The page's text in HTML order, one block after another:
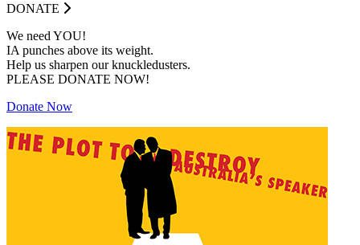
DONATE
We need YOU!
IA punches above its weight.
Help us sharpen our knuckledusters.
PLEASE DONATE NOW!
Donate Now